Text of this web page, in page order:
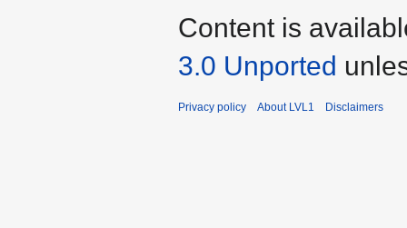
Content is
3.0 Unported
Privacy policy About LVL1 Disclaimers